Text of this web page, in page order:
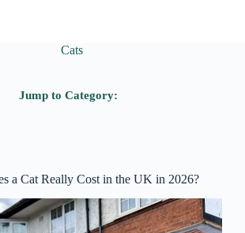
Cats
Jump to Category:
a Cat Really Cost in the UK in 2026?